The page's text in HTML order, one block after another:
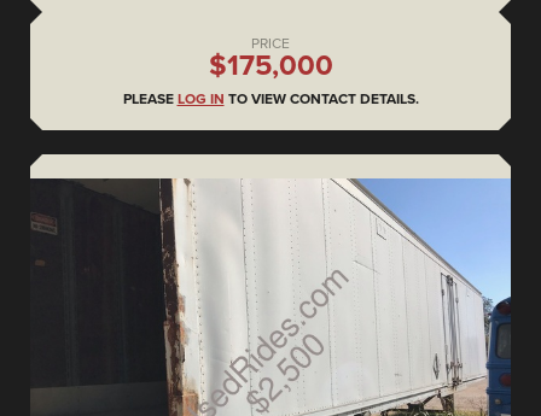
PRICE
$175,000
PLEASE LOG IN TO VIEW CONTACT DETAILS.